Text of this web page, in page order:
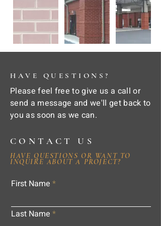
HAVE QUESTIONS?
Please feel free to give us a call or
send a message and we'll get back to
you as soon as we can.
CONTACT US
HAVE QUESTIONS OR WANT TO
INQUIRE ABOUT A PROJECT?
First Name
Last Name